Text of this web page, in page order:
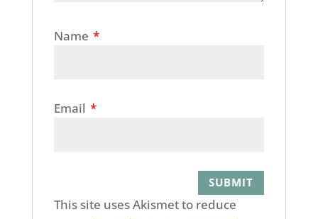
Name *
Email *
This site uses Akismet to reduce